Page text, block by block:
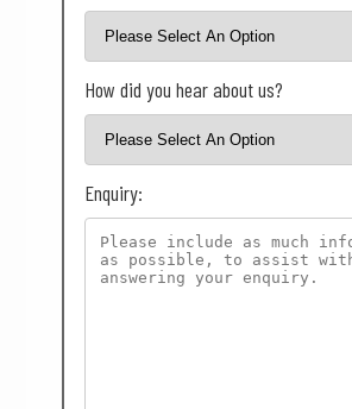
How did you hear about us?
Enquiry: